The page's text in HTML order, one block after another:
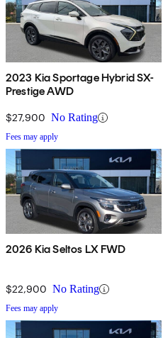
2023 Kia Sportage Hybrid SX-
Prestige AWD
$27,900 No Rating
Fees may apply
2026 Kia Seltos LX FWD
$22,900 No Rating
Fees may apply